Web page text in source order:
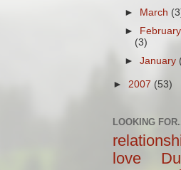
► March
► February
(3)
►January
► 2007 (53)
LOOKING
love